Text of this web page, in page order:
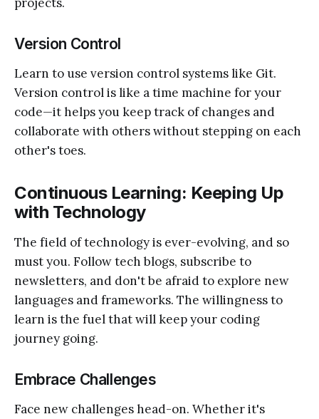
Version Control
Learn to use version control systems like Git.
Version control is like a time machine for your
code—it helps you keep track of changes and
collaborate with others without stepping on each
other's toes.
Continuous Learning: Keeping Up
with Technology
The field of technology is ever-evolving, and so
must you. Follow tech blogs, subscribe to
newsletters, and don't be afraid to explore new
languages and frameworks. The willingness to
learn is the fuel that will keep your coding
journey going.
Embrace Challenges
Face new challenges head-on. Whether it's